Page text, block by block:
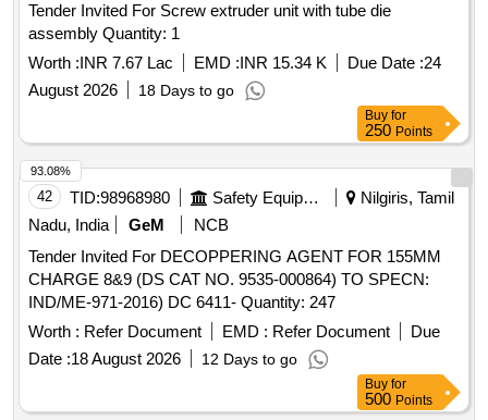
Tender Invited For Screw extruder unit with tube die
assembly Quantity: 1
Worth :INR 7.67 Lac EMD :INR 15.34 K Due Date :24
August 2026
18 Days to go
Buy for
250 Points
42 TID:98968980 Safety Equipment\explosives
Nilgiris, Tamil
Nadu, India
GeM
NCB
Tender Invited For DECOPPERING AGENT FOR 155MM
CHARGE 8&9 (DS CAT NO. 9535-000864) TO SPECN:
IND/ME-971-2016) DC 6411- Quantity: 247
Worth : Refer Document EMD : Refer Document
Due
Date :18 August 2026 12 Days to go
93.08%
Buy for
500 Points